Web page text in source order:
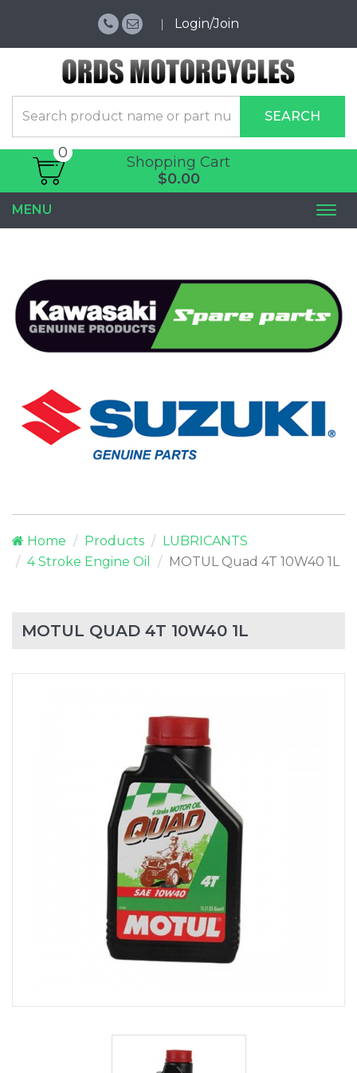
Login/Join
SEARCH
Shopping Cart
0
$0.00
MENU
Home Products
LUBRICANTS
4 Stroke Engine Oil
MOTUL Quad 4T 10W40 1L
MOTUL QUAD 4T 10W40 1L